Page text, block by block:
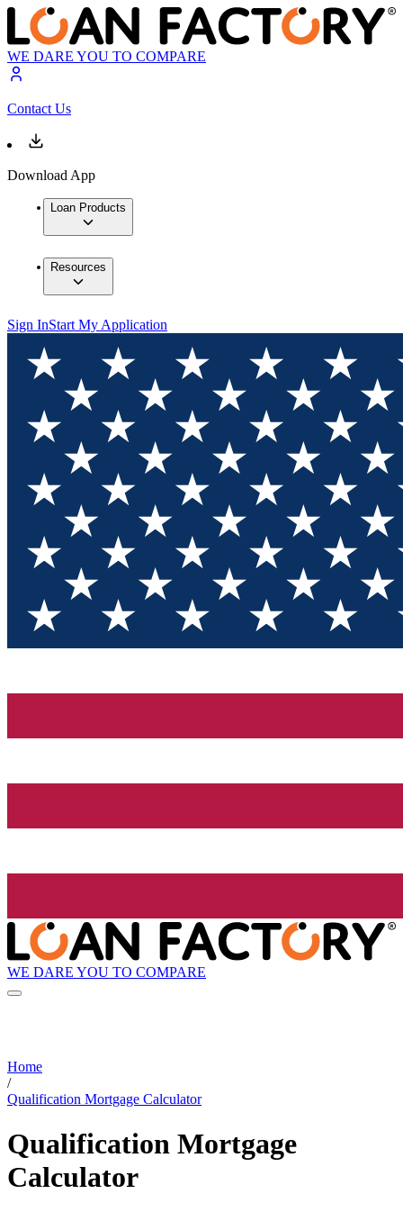
WE DARE YOU TO COMPARE
Contact Us
Download App
Loan Products
Resources
Sign InStart My Application
WE DARE YOU TO COMPARE
Home
/
Qualification Mortgage Calculator
Qualification Mortgage
Calculator